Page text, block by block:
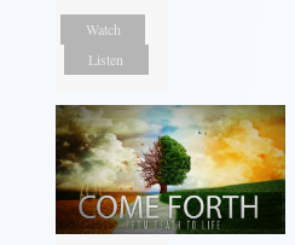
Watch
Listen